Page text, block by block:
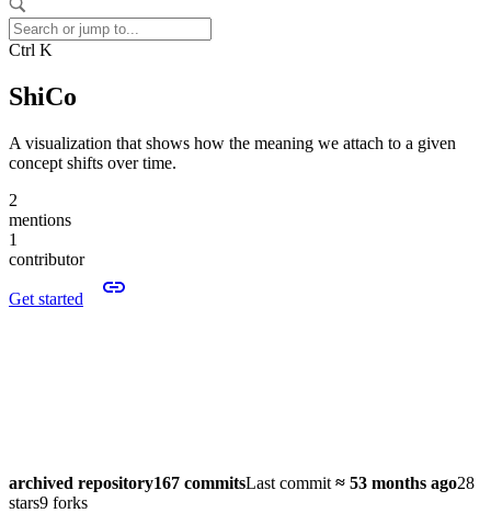
Ctrl K
ShiCo
A visualization that shows how the meaning we attach to a given
concept shifts over time.
2
mentions
1
contributor
Get started
archived repository167 commitsLast commit ≈ 53 months ago28
stars9 forks